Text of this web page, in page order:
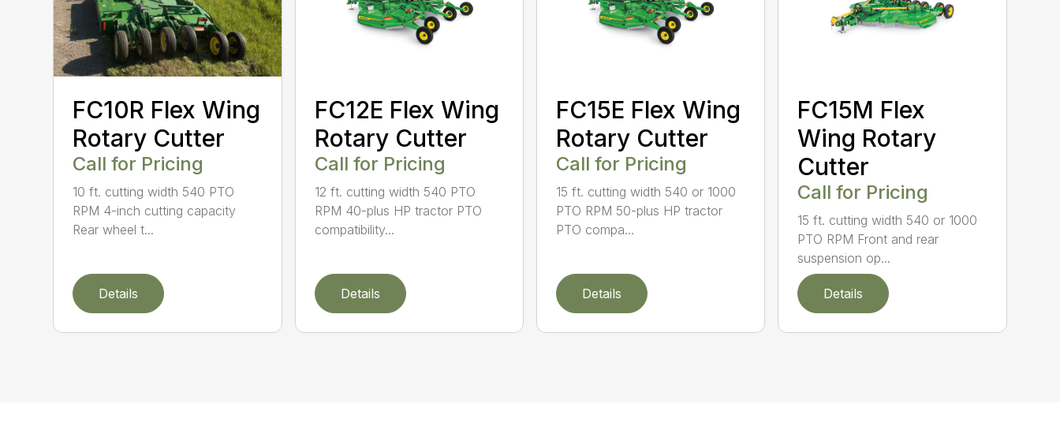
FC10R Flex Wing
Rotary Cutter
Call for Pricing
10 ft. cutting width 540 PTO
RPM 4-inch cutting capacity
Rear wheel t...
Details
FC12E Flex Wing
Rotary Cutter
Call for Pricing
12 ft. cutting width 540 PTO
RPM 40-plus HP tractor PTO
compatibility...
Details
FC15E Flex Wing
Rotary Cutter
Call for Pricing
15 ft. cutting width 540 or 1000
PTO RPM 50-plus HP tractor
PTO compa...
Details
FC15M Flex
Wing Rotary
Cutter
Call for Pricing
15 ft. cutting width 540 or 1000
PTO RPM Front and rear
suspension op...
Details